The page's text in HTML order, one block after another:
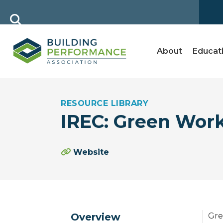
About
RESOURCE LIBRARY
IREC: Green
Website
Overview